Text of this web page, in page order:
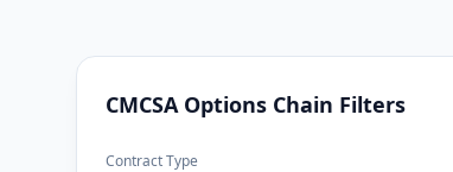
CMCSA Options Chain Filters
Contract Type